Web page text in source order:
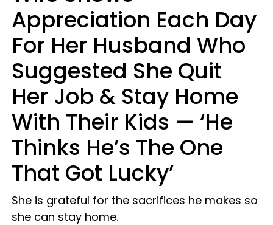
Appreciation Each Day
For Her Husband Who
Suggested She Quit
Her Job & Stay Home
With Their Kids — ‘He
Thinks He’s The One
That Got Lucky’
She is grateful for the sacrifices he makes so
she can stay home.